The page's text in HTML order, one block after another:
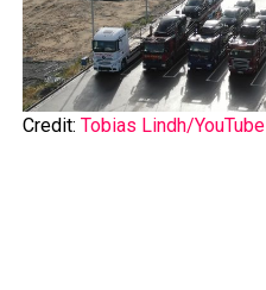
Credit: Tobias Lindh/YouTube